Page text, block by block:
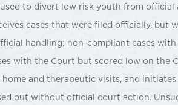
to divert low risk youth from
cases that were filed officially, but
handling; non-compliant cases
with the Court but scored low on the
and therapeutic visits, and
out without official court action.